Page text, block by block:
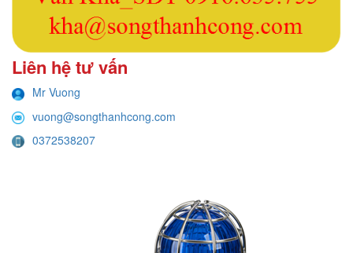
Liên hệ tư vấn
Mr Vuong
vuong@songthanhcong.com
0372538207